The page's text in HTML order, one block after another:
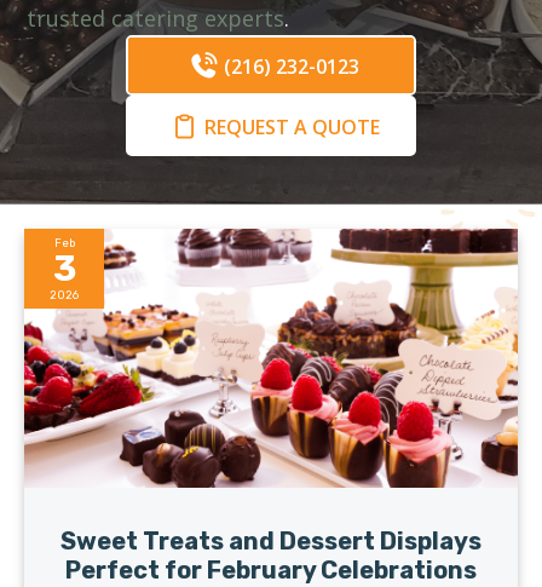
trusted catering experts.
(216) 232-0123
REQUEST A QUOTE
Feb
3
2026
Sweet Treats and Dessert Displays
Perfect for February Celebrations